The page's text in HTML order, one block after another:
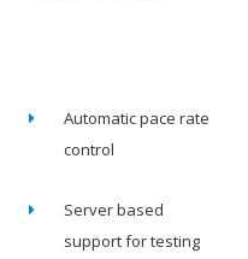
Automatic pace rate
control
Server based
support for testing